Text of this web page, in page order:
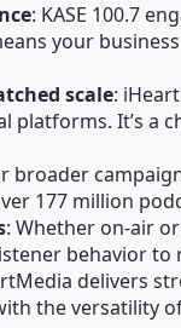
: KASE 100.7
your
scale:
platforms. It’s a
broader
177 million
: Whether on-air
behavior to
delivers
the versatility